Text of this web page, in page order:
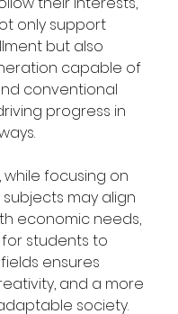
only support
but also
capable of
conventional
progress in
while focusing on
may align
economic needs,
students to
ensures
and a more
society.